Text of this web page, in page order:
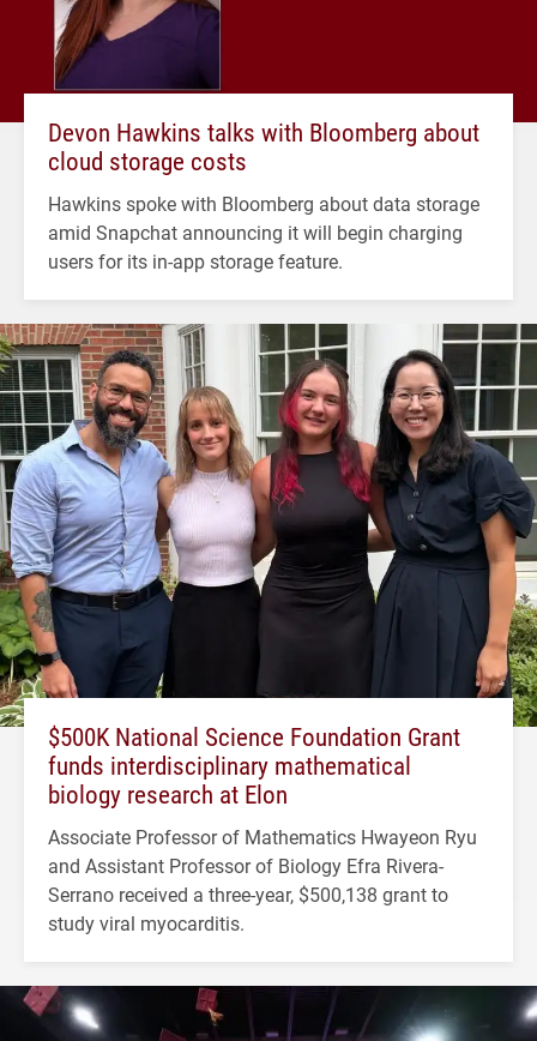
Devon Hawkins talks with Bloomberg about
cloud storage costs
Hawkins spoke with Bloomberg about data storage
amid Snapchat announcing it will begin charging
users for its in-app storage feature.
$500K National Science Foundation Grant
funds interdisciplinary mathematical
biology research at Elon
Associate Professor of Mathematics Hwayeon Ryu
and Assistant Professor of Biology Efra Rivera-
Serrano received a three-year, $500,138 grant to
study viral myocarditis.